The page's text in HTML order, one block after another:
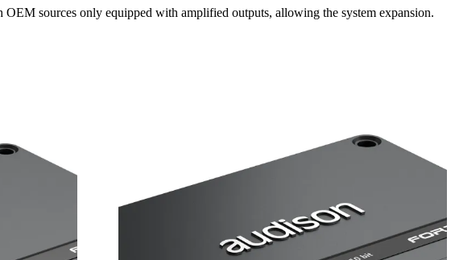
sources only equipped with amplified outputs, allowing the system expansion.